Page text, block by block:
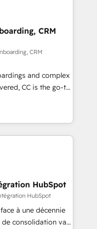
We have
of any HubSpot
strategy,
integration,
When you
– not an
strategy,
We have
offer
engagements
systems
CRM
CRM
and complex
CC is the go-to
ready to
We specialize
and
NetSuite,
fragmented
operations and
and custom
stack. - Custom
HubSpot
HubSpot
à une décennie
de consolidation va